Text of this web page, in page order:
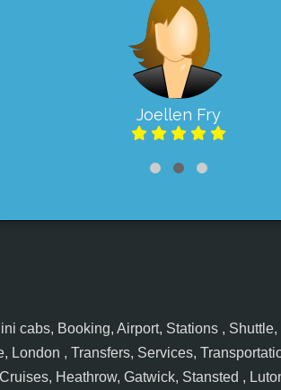
Joellen Fry
cabs, Booking, Airport, Stations ,
London , Transfers, Services,
Heathrow, Gatwick, Stansted ,